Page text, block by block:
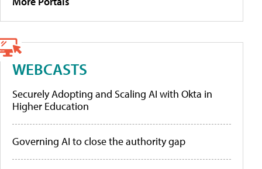
WEBCASTS
Securely Adopting and Scaling AI with Okta in
Higher Education
Governing AI to close the authority gap